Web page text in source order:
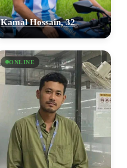
Kamal Hossain, 32
ONLINE